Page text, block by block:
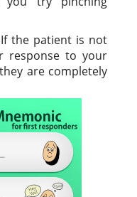
the patient is not
response to your
are completely